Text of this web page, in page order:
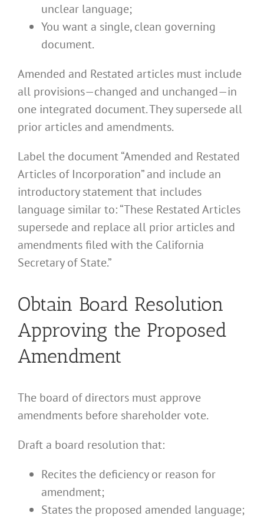
unclear language;
You want a single, clean governing
document.
Amended and Restated articles must include
all provisions—changed and unchanged—in
one integrated document. They supersede all
prior articles and amendments.
Label the document “Amended and Restated
Articles of Incorporation” and include an
introductory statement that includes
language similar to: “These Restated Articles
supersede and replace all prior articles and
amendments filed with the California
Secretary of State.”
Obtain Board Resolution
Approving the Proposed
Amendment
The board of directors must approve
amendments before shareholder vote.
Draft a board resolution that:
Recites the deficiency or reason for
amendment;
States the proposed amended language;